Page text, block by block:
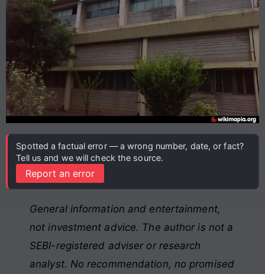
Spotted a factual error — a wrong number, date, or fact?
Tell us and we will check the source.
Report an error
General information and entertainment,
not investment advice. The author is not a
SEBI-registered adviser or research
analyst. No recommendation, no promised